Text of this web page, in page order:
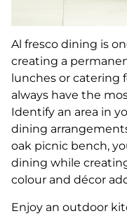
Al fresco dining is
creating a
lunches or catering
always have the
Identify an area in
dining
oak picnic bench,
dining while
colour and décor
Enjoy an outdoor